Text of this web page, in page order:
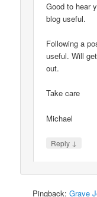
Good to hear
blog useful.
Following a
useful. Will
out.
Take care
Michael
Reply ↓
Pingback:Grave